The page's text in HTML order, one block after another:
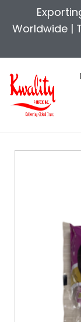
Worldwide |